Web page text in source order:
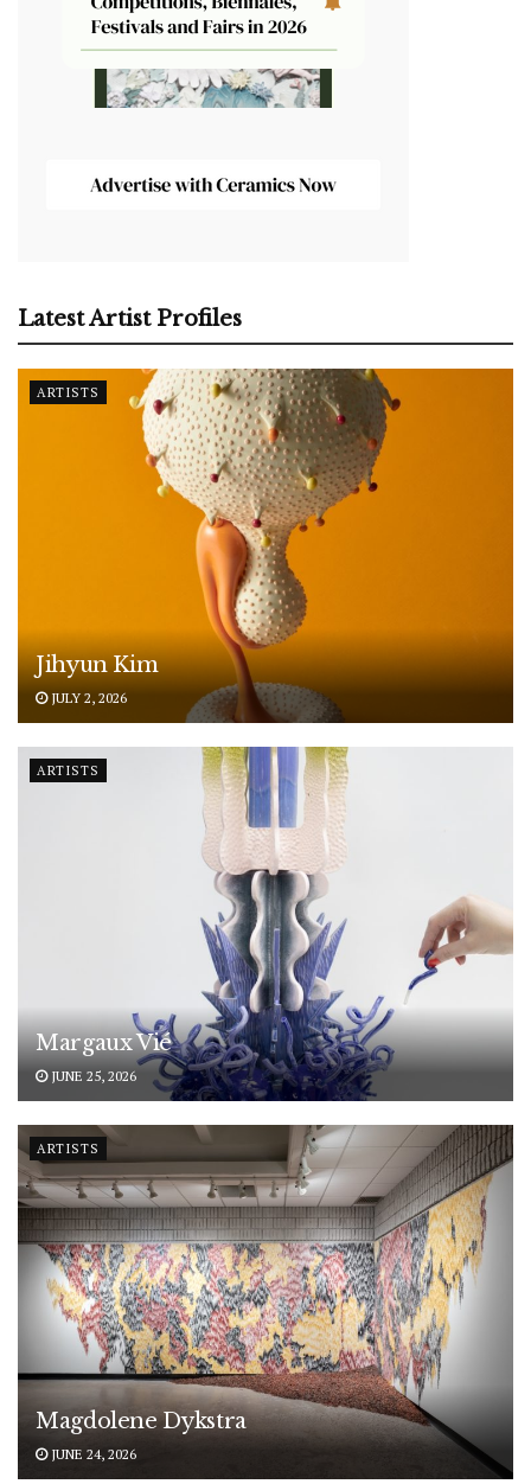
Latest Artist Profiles
ARTISTS
Jihyun Kim
JULY 2, 2026
ARTISTS
Margaux Vié
JUNE 25, 2026
ARTISTS
Magdolene Dykstra
JUNE 24, 2026